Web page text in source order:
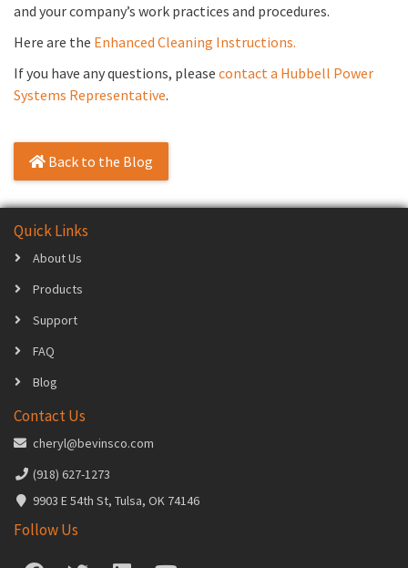
and your company’s work practices and procedures.
Here are the Enhanced Cleaning Instructions.
If you have any questions, please contact a Hubbell Power
Systems Representative.
Back to the Blog
Quick Links
About Us
Products
Support
FAQ
Blog
Contact Us
cheryl@bevinsco.com
(918) 627-1273
9903 E 54th St, Tulsa, OK 74146
Follow Us